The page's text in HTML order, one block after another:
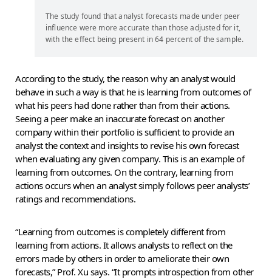
The study found that analyst forecasts made under peer
influence were more accurate than those adjusted for it,
with the effect being present in 64 percent of the sample.
According to the study, the reason why an analyst would
behave in such a way is that he is learning from outcomes of
what his peers had done rather than from their actions.
Seeing a peer make an inaccurate forecast on another
company within their portfolio is sufficient to provide an
analyst the context and insights to revise his own forecast
when evaluating any given company. This is an example of
learning from outcomes. On the contrary, learning from
actions occurs when an analyst simply follows peer analysts’
ratings and recommendations.
“Learning from outcomes is completely different from
learning from actions. It allows analysts to reflect on the
errors made by others in order to ameliorate their own
forecasts,” Prof. Xu says. “It prompts introspection from other